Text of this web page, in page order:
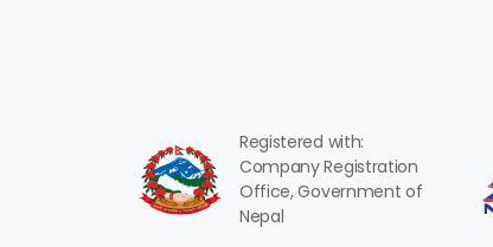
Registered with:
Company Registration
Office, Government of
Nepal